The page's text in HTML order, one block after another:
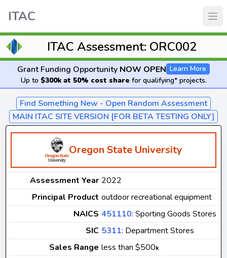
ITAC
ITAC Assessment: ORC002
Grant Funding Opportunity NOW OPEN Learn More
Up to $300k at 50% cost share for qualifying* projects.
Find Something New - Open Random Assessment
MAIN ITAC SITE VERSION [FOR BETA TESTING ONLY]
Oregon State University
Assessment Year 2022
Principal Product outdoor recreational equipment
NAICS 451110: Sporting Goods Stores
SIC 5311: Department Stores
Sales Range less than $500k